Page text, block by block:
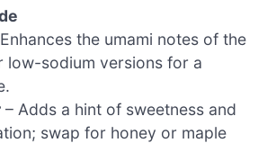
the umami notes of the
low-sodium versions for a
– Adds a hint of sweetness and
swap for honey or maple